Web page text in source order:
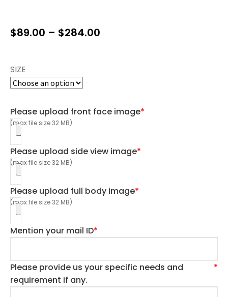
$89.00 – $284.00
SIZE
*
Please upload front face image
(max file size 32 MB)
*
Please upload side view image
(max file size 32 MB)
*
Please upload full body image
(max file size 32 MB)
*
Mention your mail ID
*
Please provide us your specific needs and
requirement if any.